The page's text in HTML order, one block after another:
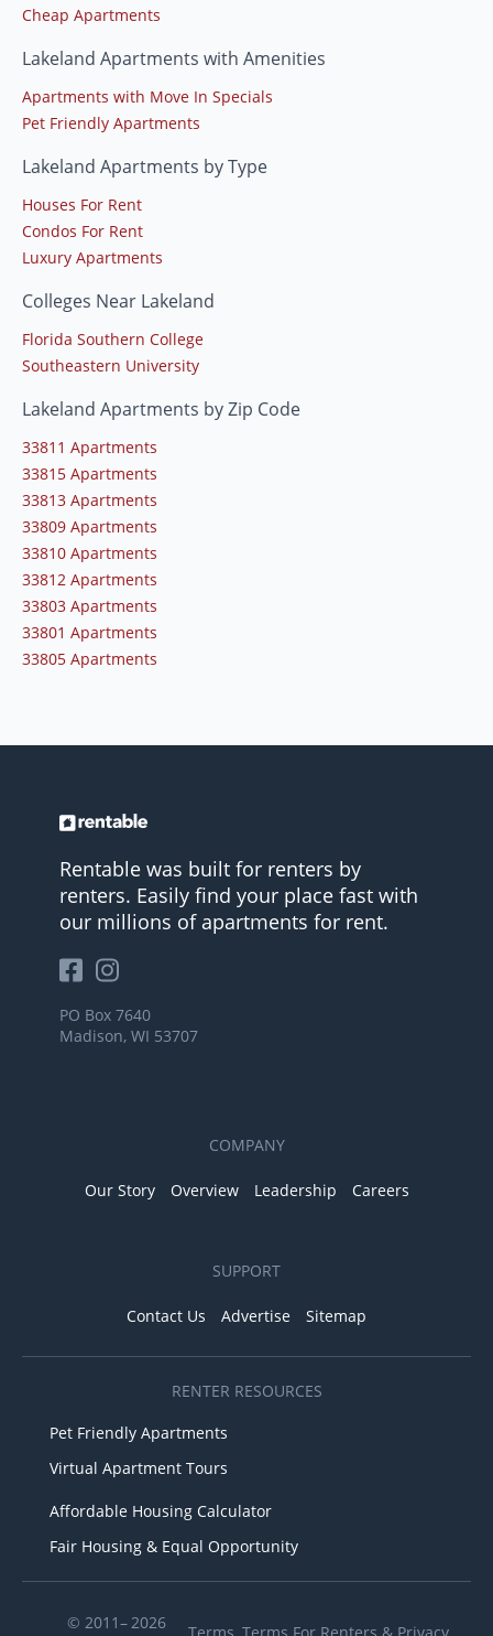
Cheap Apartments
Lakeland Apartments with Amenities
Apartments with Move In Specials
Pet Friendly Apartments
Lakeland Apartments by Type
Houses For Rent
Condos For Rent
Luxury Apartments
Colleges Near Lakeland
Florida Southern College
Southeastern University
Lakeland Apartments by Zip Code
33811 Apartments
33815 Apartments
33813 Apartments
33809 Apartments
33810 Apartments
33812 Apartments
33803 Apartments
33801 Apartments
33805 Apartments
Rentable was built for renters by
renters. Easily find your place fast with
our millions of apartments for rent.
PO Box 7640
Madison, WI 53707
COMPANY
Our Story Overview Leadership Careers
SUPPORT
Contact Us Advertise Sitemap
RENTER RESOURCES
Pet Friendly Apartments
Virtual Apartment Tours
Affordable Housing Calculator
Fair Housing & Equal Opportunity
© 2011– 2026